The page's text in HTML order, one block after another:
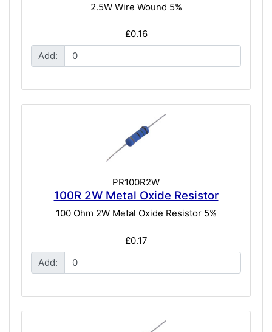
2.5W Wire Wound 5%
£0.16
Add:
PR100R2W
100R 2W Metal Oxide Resistor
100 Ohm 2W Metal Oxide Resistor 5%
£0.17
Add: